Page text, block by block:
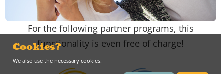
For the following partner programs, this
functionality is even free of charge!
Cookies?
We also use the necessary cookies.